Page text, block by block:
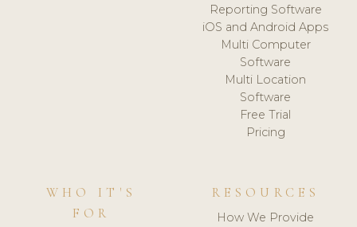
Reporting Software
iOS and Android Apps
Multi Computer
Software
Multi Location
Software
Free Trial
Pricing
WHO IT'S
FOR
RESOURCES
How We Provide